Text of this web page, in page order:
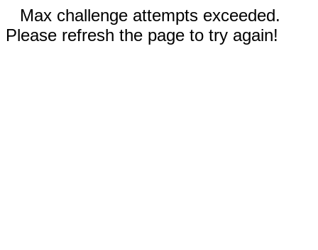
Max challenge attempts exceeded.
Please refresh the page to try again!